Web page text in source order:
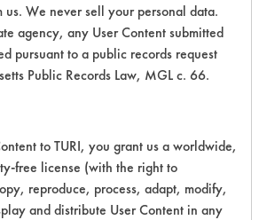
SCORE
4
Fate & Transport 4
us. We never sell your personal data.
agency, any User Content submitted
pursuant to a public records request
Public Records Law, MGL c. 66.
to TURI, you grant us a worldwide,
free license (with the right to
reproduce, process, adapt, modify,
and distribute User Content in any